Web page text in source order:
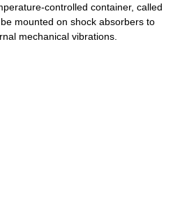
controlled container, called
be mounted on shock absorbers to
mechanical vibrations.